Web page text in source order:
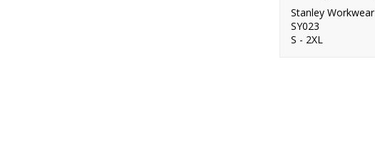
Stanley Workwear
SY023
S - 2XL